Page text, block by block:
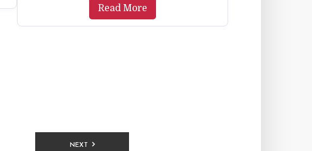
Read More
NEXT